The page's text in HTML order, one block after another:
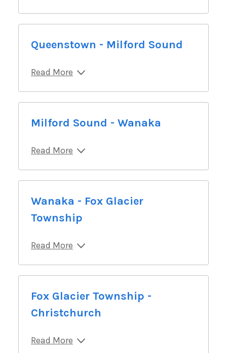
Queenstown - Milford Sound
Read More
Milford Sound - Wanaka
Read More
Wanaka - Fox Glacier
Township
Read More
Fox Glacier Township -
Christchurch
Read More